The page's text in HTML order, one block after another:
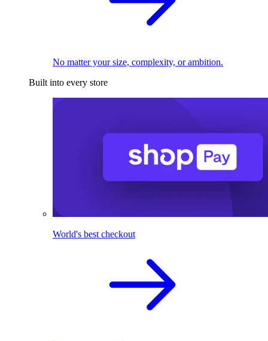
No matter your size, complexity, or ambition.
Built into every store
World's best checkout